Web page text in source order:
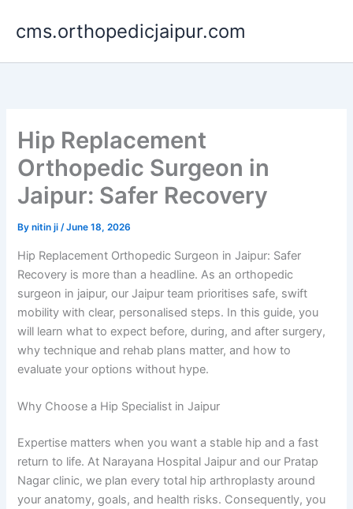
cms.orthopedicjaipur.com
Hip Replacement
Orthopedic Surgeon in
Jaipur: Safer Recovery
Bynitin ji/June 18, 2026
Hip Replacement Orthopedic Surgeon in Jaipur: Safer
Recovery is more than a headline. As an orthopedic
surgeon in jaipur, our Jaipur team prioritises safe, swift
mobility with clear, personalised steps. In this guide, you
will learn what to expect before, during, and after surgery,
why technique and rehab plans matter, and how to
evaluate your options without hype.
Why Choose a Hip Specialist in Jaipur
Expertise matters when you want a stable hip and a fast
return to life. At Narayana Hospital Jaipur and our Pratap
Nagar clinic, we plan every total hip arthroplasty around
your anatomy, goals, and health risks. Consequently, you